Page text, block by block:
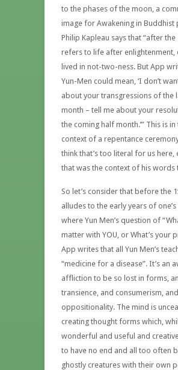
to the phases of the moon, a
image for Awakening in Buddhist
Philip Kapleau says that “after the
refers to life after enlightenment,
lived in not-two-ness. But App
Yun-Men could mean, ‘I don’t
about your transgressions of the
month – tell me about your
the coming half month.’” This is in
context of a repentance
think that’s too literal for us here,
that was the context of his words
So let’s consider that before the
alludes to the early years of
where Yun Men’s question of
matter with YOU, or What’s your
App writes that all Yun Men’s
“medicine for a disease”. It’s an
affliction to be so lost in forms,
transience, and consumerism, and
oppositionality. The mind is
creating thought forms which,
wonderful and useful and
to have no end and all too often
ghostly creatures with their own